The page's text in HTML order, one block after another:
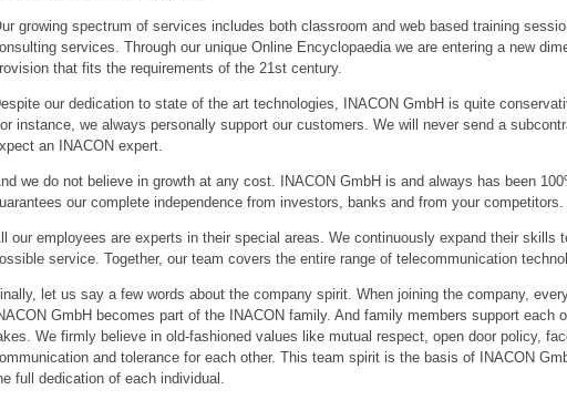
growing spectrum of services includes both classroom and web based training
services. Through our unique Online Encyclopaedia we are entering a new
that fits the requirements of the 21st century.
our dedication to state of the art technologies, INACON GmbH is quite
instance, we always personally support our customers. We will never send a
an INACON expert.
we do not believe in growth at any cost. INACON GmbH is and always has been
our complete independence from investors, banks and from your competitors.
our employees are experts in their special areas. We continuously expand their skills
service. Together, our team covers the entire range of telecommunication
let us say a few words about the company spirit. When joining the company,
GmbH becomes part of the INACON family. And family members support each
We firmly believe in old-fashioned values like mutual respect, open door policy,
and tolerance for each other. This team spirit is the basis of INACON
full dedication of each individual.